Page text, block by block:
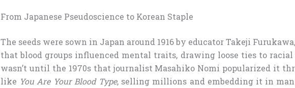
From Japanese Pseudoscience to Korean Staple
The seeds were sown in Japan around 1916 by educator Takeji
that blood groups influenced mental traits, drawing loose ties to
wasn’t until the 1970s that journalist Masahiko Nomi popularized it
like You Are Your Blood Type, selling millions and embedding it in